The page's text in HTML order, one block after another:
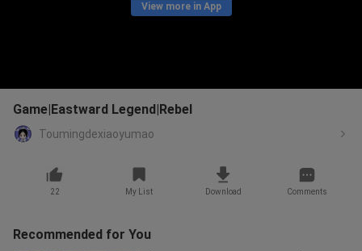
View more in App
Game|Eastward Legend|Rebel
Toumingdexiaoyumao
22 My List Download Comments
Recommended for You